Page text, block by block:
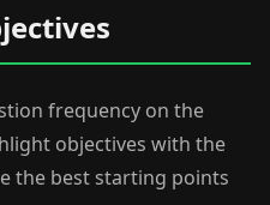
frequency on the
objectives with the
the best starting points